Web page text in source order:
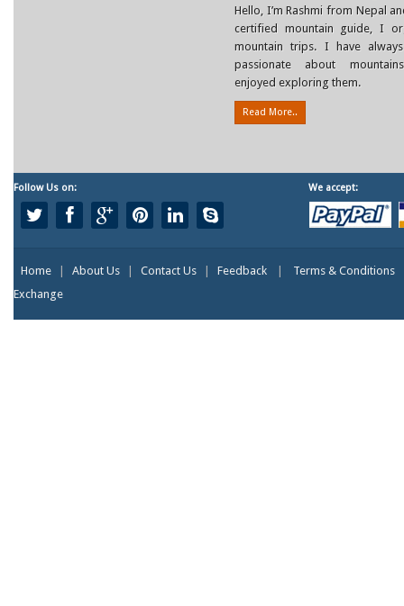
Hello, I’m Rashmi from Nepal
certified mountain guide, I
mountain trips. I have
passionate about
enjoyed exploring them.
Read More..
Follow Us on: We accept:
Home About Us Contact Us Feedback Terms & Conditions
Exchange